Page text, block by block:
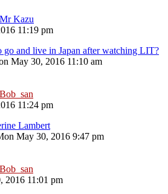
Mr Kazu
11:19 pm
go and live in Japan after watching LIT?
May 30, 2016 11:10 am
Bob_san
11:24 pm
Lambert
May 30, 2016 9:47 pm
Bob_san
2016 11:01 pm